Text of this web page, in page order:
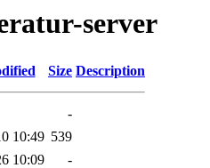
server
Size Description
-
10:49 539
10:09 -